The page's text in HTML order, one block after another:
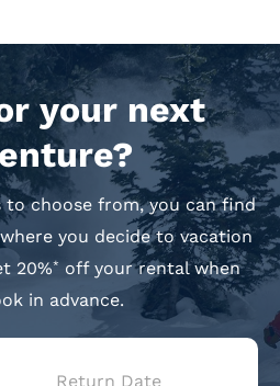
your next
to choose from, you can find
you decide to vacation
20%*
off your rental when
in advance.